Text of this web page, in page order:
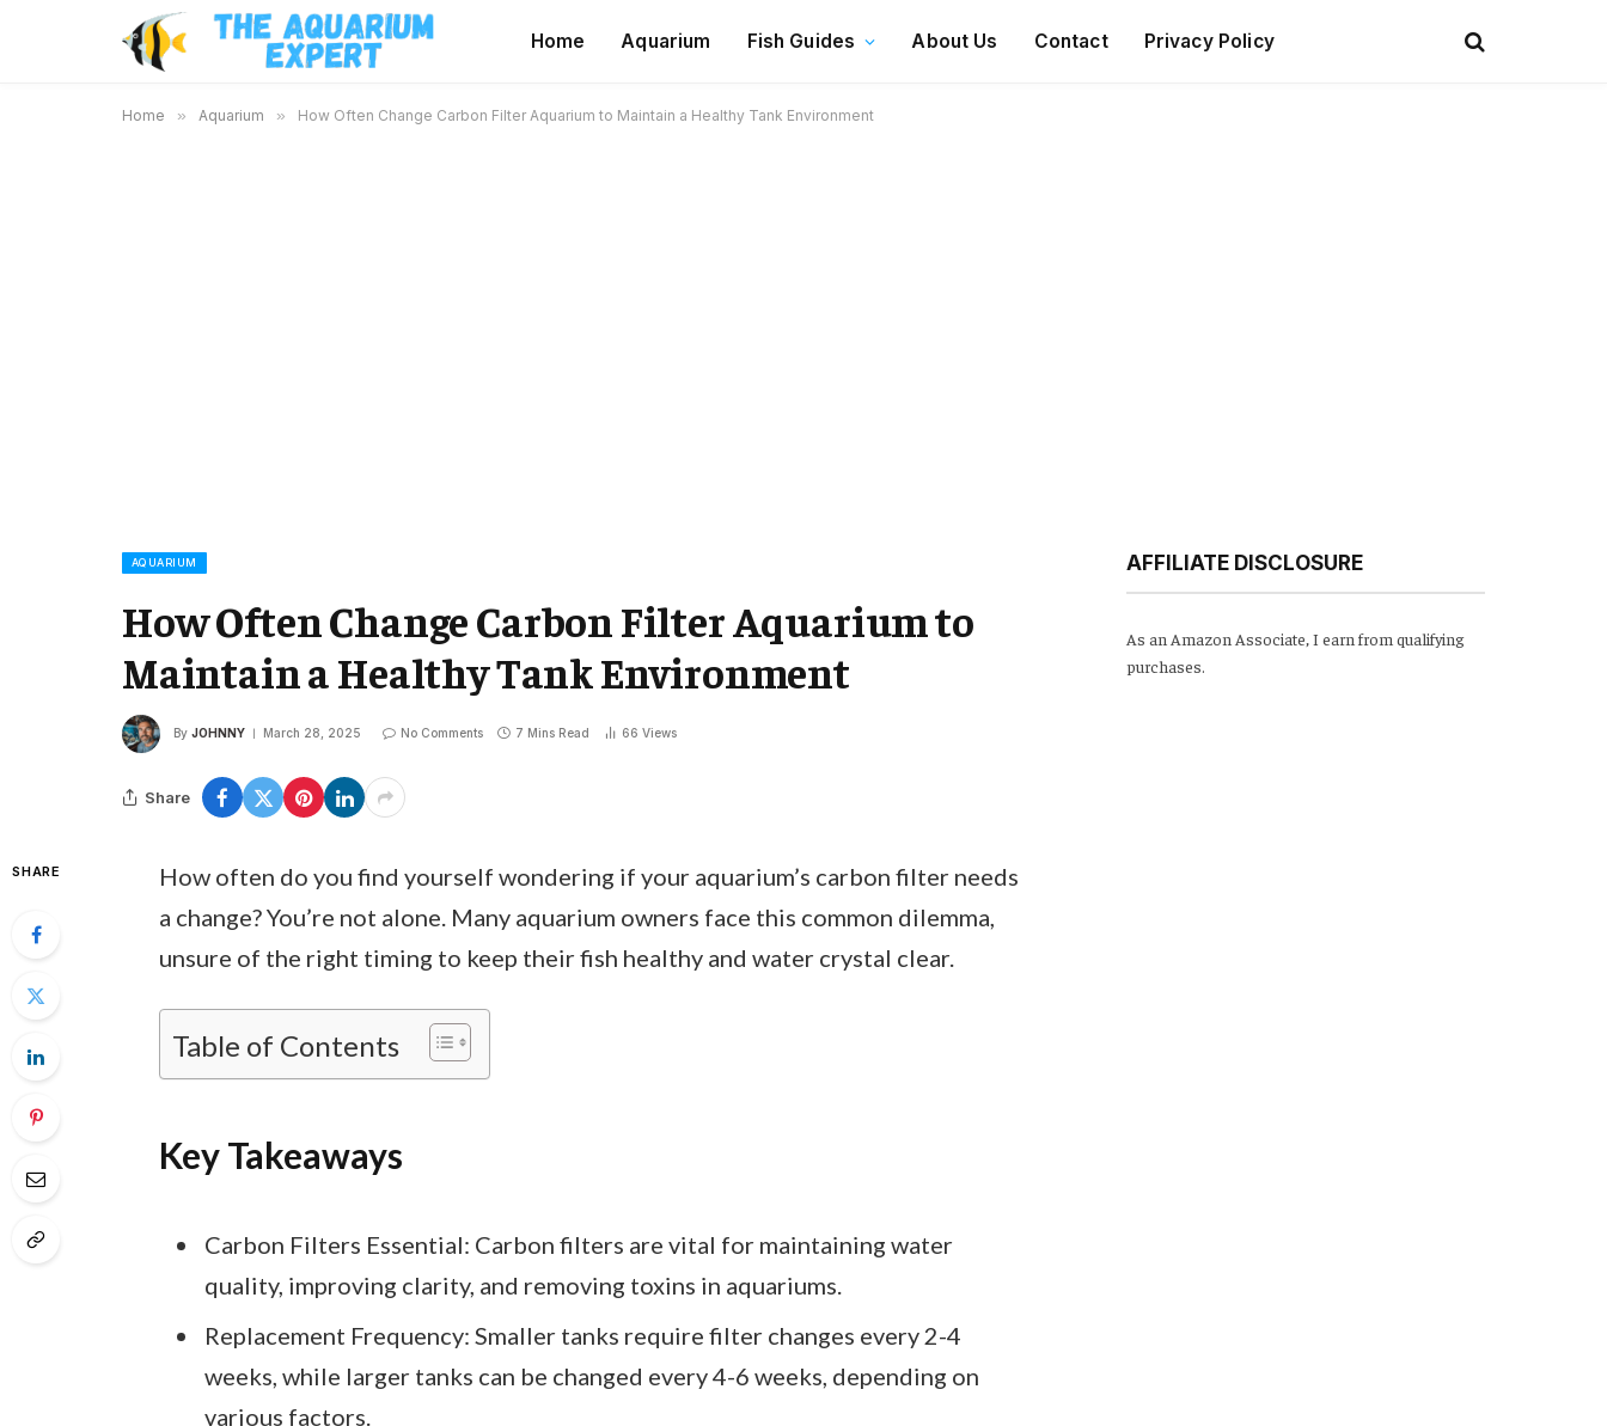
Home Aquarium Fish Guides About Us Contact Privacy Policy
Home » Aquarium » How Often Change Carbon Filter Aquarium to Maintain a Healthy Tank Environment
AQUARIUM
How Often Change Carbon Filter Aquarium to
Maintain a Healthy Tank Environment
By JOHNNY March 28, 2025 No Comments 7 Mins Read 66 Views
Share
SHARE
How often do you find yourself wondering if your aquarium’s carbon filter needs
a change? You’re not alone. Many aquarium owners face this common dilemma,
unsure of the right timing to keep their fish healthy and water crystal clear.
Table of Contents
Key Takeaways
Carbon Filters Essential: Carbon filters are vital for maintaining water
quality, improving clarity, and removing toxins in aquariums.
Replacement Frequency: Smaller tanks require filter changes every 2-4
weeks, while larger tanks can be changed every 4-6 weeks, depending on
various factors.
AFFILIATE DISCLOSURE
As an Amazon Associate, I earn from qualifying
purchases.